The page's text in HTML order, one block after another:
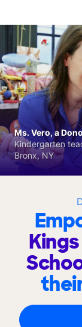
Ms. Vero, a
Kindergarten
Bronx, NY